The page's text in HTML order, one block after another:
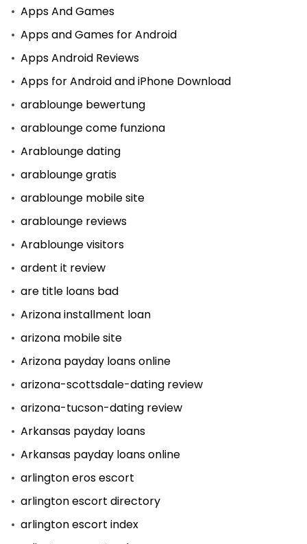
Apps And Games
Apps and Games for Android
Apps Android Reviews
Apps for Android and iPhone Download
arablounge bewertung
arablounge come funziona
Arablounge dating
arablounge gratis
arablounge mobile site
arablounge reviews
Arablounge visitors
ardent it review
are title loans bad
Arizona installment loan
arizona mobile site
Arizona payday loans online
arizona-scottsdale-dating review
arizona-tucson-dating review
Arkansas payday loans
Arkansas payday loans online
arlington eros escort
arlington escort directory
arlington escort index